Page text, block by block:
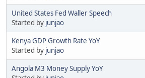
United States Fed Waller Speech
Started by junjao
Kenya GDP Growth Rate YoY
Started by junjao
Angola M3 Money Supply YoY